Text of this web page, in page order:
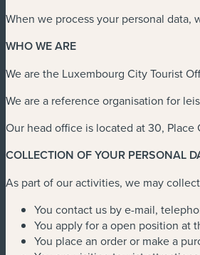
When we process your personal data,
WHO WE ARE
We are the Luxembourg City Tourist
We are a reference organisation for
Our head office is located at 30, Place
COLLECTION OF YOUR PERSONAL
As part of our activities, we may
You contact us by e-mail,
You apply for a open position at
You place an order or make a